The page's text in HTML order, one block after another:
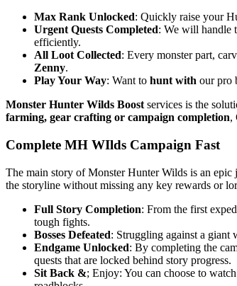
Max Rank Unlocked: Quickly raise your
Urgent Quests Completed: We will handle
efficiently.
All Loot Collected: Every monster part,
Zenny.
Play Your Way: Want to hunt with our pro
Monster Hunter Wilds Boost services is the
farming, gear crafting or campaign completion,
Complete MH WIlds Campaign Fast
The main story of Monster Hunter Wilds is an
the storyline without missing any key rewards or
Full Story Completion: From the first
tough fights.
Bosses Defeated: Struggling against a giant
Endgame Unlocked: By completing the
quests that are locked behind story progress.
Sit Back &; Enjoy: You can choose to